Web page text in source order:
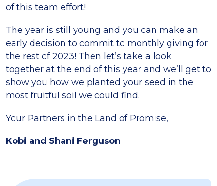
of this team effort!
The year is still young and you can make an
early decision to commit to monthly giving for
the rest of 2023! Then let’s take a look
together at the end of this year and we’ll get to
show you how we planted your seed in the
most fruitful soil we could find.
Your Partners in the Land of Promise,
Kobi and Shani Ferguson